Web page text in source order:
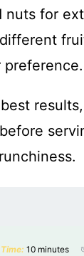
nuts for
preference.
10 minutes